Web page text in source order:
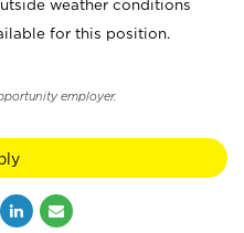
weather conditions
for this position.
employer.